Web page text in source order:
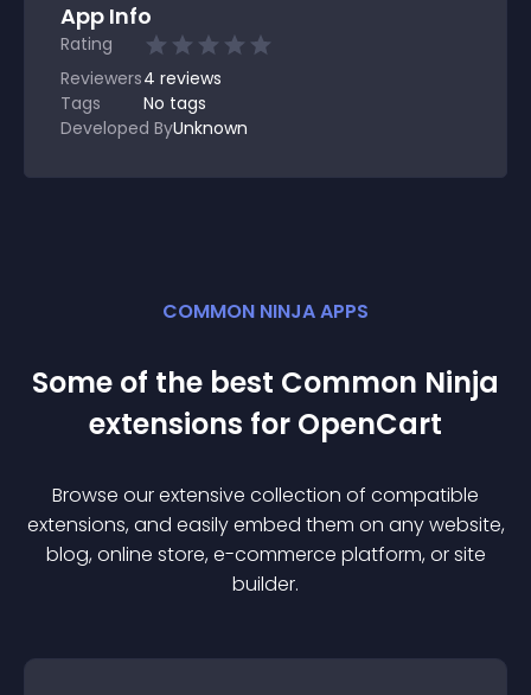
App Info
Rating
Reviewers4 reviews
Tags
No tags
Developed ByUnknown
COMMON NINJA APPS
Some of the best Common Ninja
extensions for OpenCart
Browse our extensive collection of compatible
extensions, and easily embed them on any website,
blog, online store, e-commerce platform, or site
builder.